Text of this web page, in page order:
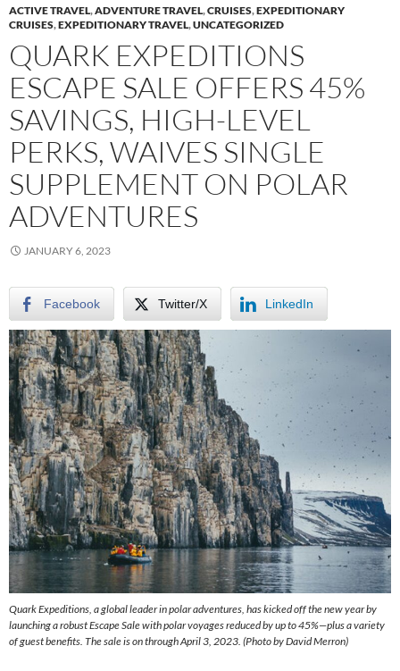
ACTIVE TRAVEL,ADVENTURE TRAVEL,CRUISES,EXPEDITIONARY
CRUISES,EXPEDITIONARY TRAVEL,UNCATEGORIZED
QUARK EXPEDITIONS
ESCAPE SALE OFFERS 45%
SAVINGS, HIGH-LEVEL
PERKS, WAIVES SINGLE
SUPPLEMENT ON POLAR
ADVENTURES
JANUARY 6, 2023
Facebook Twitter/X LinkedIn
Quark Expeditions, a global leader in polar adventures, has kicked off the new year by
launching a robust Escape Sale with polar voyages reduced by up to 45%—plus a variety
of guest benefits. The sale is on through April 3, 2023. (Photo by David Merron)